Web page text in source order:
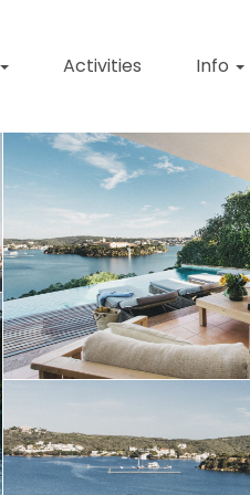
Activities Info